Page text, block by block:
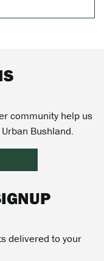
community help us
Bushland.
delivered to your